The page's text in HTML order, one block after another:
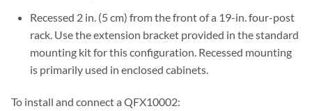
Recessed 2 in. (5 cm) from the front of a 19-in. four-post
rack. Use the extension bracket provided in the standard
mounting kit for this configuration. Recessed mounting
is primarily used in enclosed cabinets.
To install and connect a QFX10002: